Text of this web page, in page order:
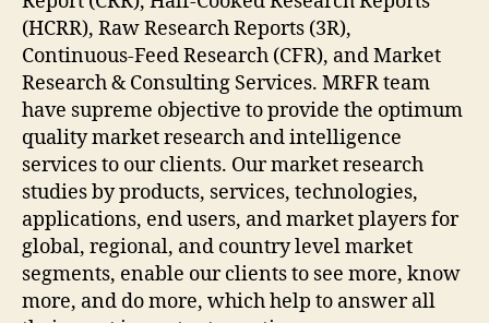
(HCRR), Raw Research Reports (3R),
Continuous-Feed Research (CFR), and Market
Research & Consulting Services. MRFR team
have supreme objective to provide the optimum
quality market research and intelligence
services to our clients. Our market research
studies by products, services, technologies,
applications, end users, and market players for
global, regional, and country level market
segments, enable our clients to see more, know
more, and do more, which help to answer all